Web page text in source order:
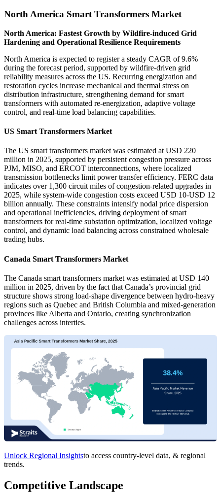
North America Smart Transformers Market
North America: Fastest Growth by Wildfire-induced Grid
Hardening and Operational Resilience Requirements
North America is expected to register a steady CAGR of 9.6%
during the forecast period, supported by wildfire-driven grid
reliability measures across the US. Recurring energization and
restoration cycles increase mechanical and thermal stress on
distribution infrastructure, strengthening demand for smart
transformers with automated re-energization, adaptive voltage
control, and real-time load balancing capabilities.
US Smart Transformers Market
The US smart transformers market was estimated at USD 220
million in 2025, supported by persistent congestion pressure across
PJM, MISO, and ERCOT interconnections, where localized
transmission bottlenecks limit power transfer efficiency. FERC data
indicates over 1,300 circuit miles of congestion-related upgrades in
2025, while system-wide congestion costs exceed USD 10-USD 12
billion annually. These constraints intensify nodal price dispersion
and operational inefficiencies, driving deployment of smart
transformers for real-time substation optimization, localized voltage
control, and dynamic load balancing across constrained wholesale
trading hubs.
Canada Smart Transformers Market
The Canada smart transformers market was estimated at USD 140
million in 2025, driven by the fact that Canada’s provincial grid
structure shows strong load-shape divergence between hydro-heavy
regions such as Quebec and British Columbia and mixed-generation
provinces like Alberta and Ontario, creating synchronization
challenges across interties.
Unlock Regional Insightsto access country-level data, & regional
trends.
Competitive Landscape